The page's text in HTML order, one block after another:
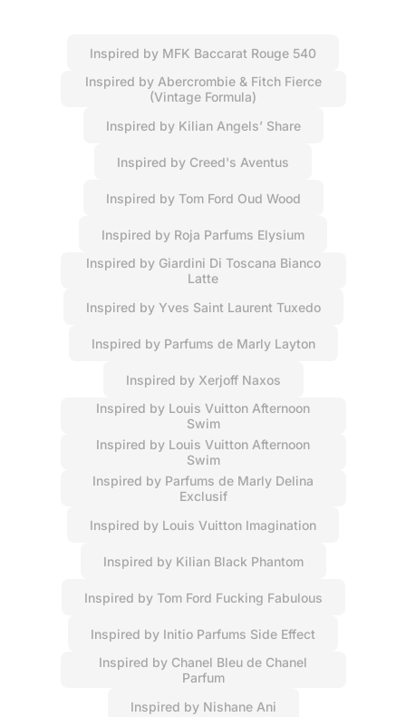
Inspired by MFK Baccarat Rouge 540
Inspired by Abercrombie & Fitch Fierce
(Vintage Formula)
Inspired by Kilian Angels’ Share
Inspired by Creed's Aventus
Inspired by Tom Ford Oud Wood
Inspired by Roja Parfums Elysium
Inspired by Giardini Di Toscana Bianco
Latte
Inspired by Yves Saint Laurent Tuxedo
Inspired by Parfums de Marly Layton
Inspired by Xerjoff Naxos
Inspired by Louis Vuitton Afternoon
Swim
Inspired by Louis Vuitton Afternoon
Swim
Inspired by Parfums de Marly Delina
Exclusif
Inspired by Louis Vuitton Imagination
Inspired by Kilian Black Phantom
Inspired by Tom Ford Fucking Fabulous
Inspired by Initio Parfums Side Effect
Inspired by Chanel Bleu de Chanel
Parfum
Inspired by Nishane Ani